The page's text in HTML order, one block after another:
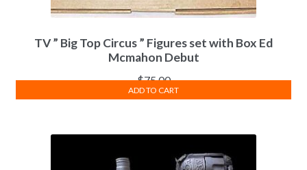
TV ” Big Top Circus ” Figures set with Box Ed
Mcmahon Debut
$75.00
ADD TO CART